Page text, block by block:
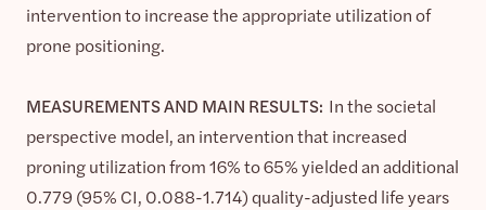
intervention to increase the appropriate utilization of
prone positioning.
MEASUREMENTS AND MAIN RESULTS: In the societal
perspective model, an intervention that increased
proning utilization from 16% to 65% yielded an additional
0.779 (95% CI, 0.088-1.714) quality-adjusted life years